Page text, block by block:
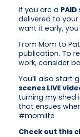
If you are a
delivered to your
want it early,
From Mom to
publication. To
work, consider
You’ll also start
scenes LIVE
turning my shed
that ensues
#momlife
Check out this